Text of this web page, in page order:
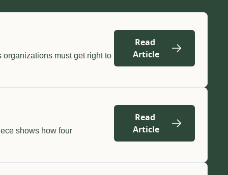
must get right to
Read
Article
shows how four
Read
Article